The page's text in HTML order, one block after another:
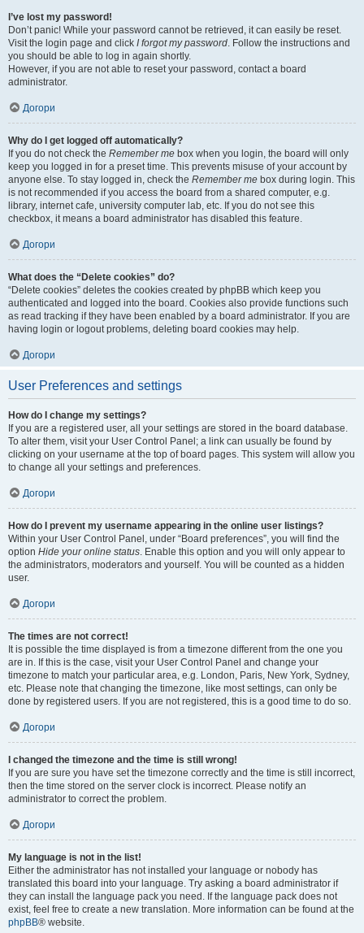
I’ve lost my password!
Don’t panic! While your password cannot be retrieved, it can easily be reset.
Visit the login page and click I forgot my password. Follow the instructions and
you should be able to log in again shortly.
However, if you are not able to reset your password, contact a board
administrator.
Догори
Why do I get logged off automatically?
If you do not check the Remember me box when you login, the board will only
keep you logged in for a preset time. This prevents misuse of your account by
anyone else. To stay logged in, check the Remember me box during login. This
is not recommended if you access the board from a shared computer, e.g.
library, internet cafe, university computer lab, etc. If you do not see this
checkbox, it means a board administrator has disabled this feature.
Догори
What does the “Delete cookies” do?
“Delete cookies” deletes the cookies created by phpBB which keep you
authenticated and logged into the board. Cookies also provide functions such
as read tracking if they have been enabled by a board administrator. If you are
having login or logout problems, deleting board cookies may help.
Догори
User Preferences and settings
How do I change my settings?
If you are a registered user, all your settings are stored in the board database.
To alter them, visit your User Control Panel; a link can usually be found by
clicking on your username at the top of board pages. This system will allow you
to change all your settings and preferences.
Догори
How do I prevent my username appearing in the online user listings?
Within your User Control Panel, under “Board preferences”, you will find the
option Hide your online status. Enable this option and you will only appear to
the administrators, moderators and yourself. You will be counted as a hidden
user.
Догори
The times are not correct!
It is possible the time displayed is from a timezone different from the one you
are in. If this is the case, visit your User Control Panel and change your
timezone to match your particular area, e.g. London, Paris, New York, Sydney,
etc. Please note that changing the timezone, like most settings, can only be
done by registered users. If you are not registered, this is a good time to do so.
Догори
I changed the timezone and the time is still wrong!
If you are sure you have set the timezone correctly and the time is still incorrect,
then the time stored on the server clock is incorrect. Please notify an
administrator to correct the problem.
Догори
My language is not in the list!
Either the administrator has not installed your language or nobody has
translated this board into your language. Try asking a board administrator if
they can install the language pack you need. If the language pack does not
exist, feel free to create a new translation. More information can be found at the
phpBB® website.